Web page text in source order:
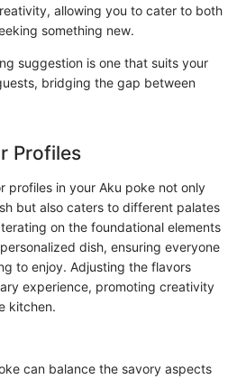
allowing you to cater to both
something new.
suggestion is one that suits your
bridging the gap between
Profiles
profiles in your Aku poke not only
but also caters to different palates
on the foundational elements
dish, ensuring everyone
to enjoy. Adjusting the flavors
experience, promoting creativity
kitchen.
can balance the savory aspects